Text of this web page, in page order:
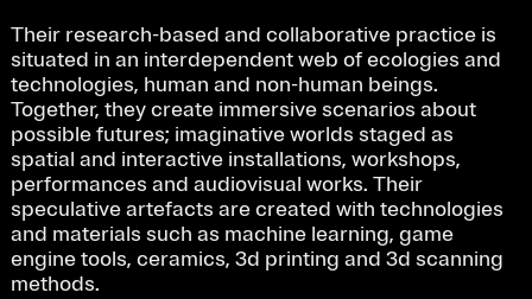
Their research-based and collaborative practice is
situated in an interdependent web of ecologies and
technologies, human and non-human beings.
Together, they create immersive scenarios about
possible futures; imaginative worlds staged as
spatial and interactive installations, workshops,
performances and audiovisual works. Their
speculative artefacts are created with technologies
and materials such as machine learning, game
engine tools, ceramics, 3d printing and 3d scanning
methods.